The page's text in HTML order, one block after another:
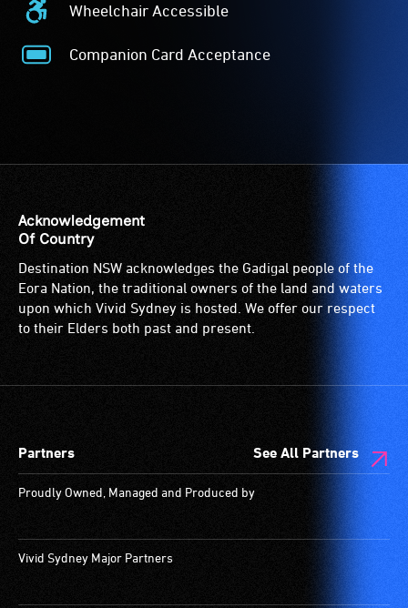
Wheelchair Accessible
Wheelchair
Accessible
-
for
wheelchairs
(toilets,
ramps/lifts
etc.)
and
spaces
Companion Card Acceptance
Companion
is
for
people
with
a
significant
who
a
companion
to
attendant
care
Acknowledgement
Of Country
Destination NSW acknowledges the Gadigal people of the
Eora Nation, the traditional owners of the land and waters
upon which Vivid Sydney is hosted. We offer our respect
to their Elders both past and present.
Partners See All Partners
Proudly Owned, Managed and Produced by
Vivid Sydney Major Partners